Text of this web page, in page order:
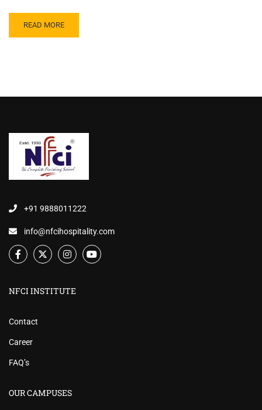
READ MORE
+91 9888011222
info@nfcihospitality.com
NFCI INSTITUTE
Contact
Career
FAQ’s
OUR CAMPUSES